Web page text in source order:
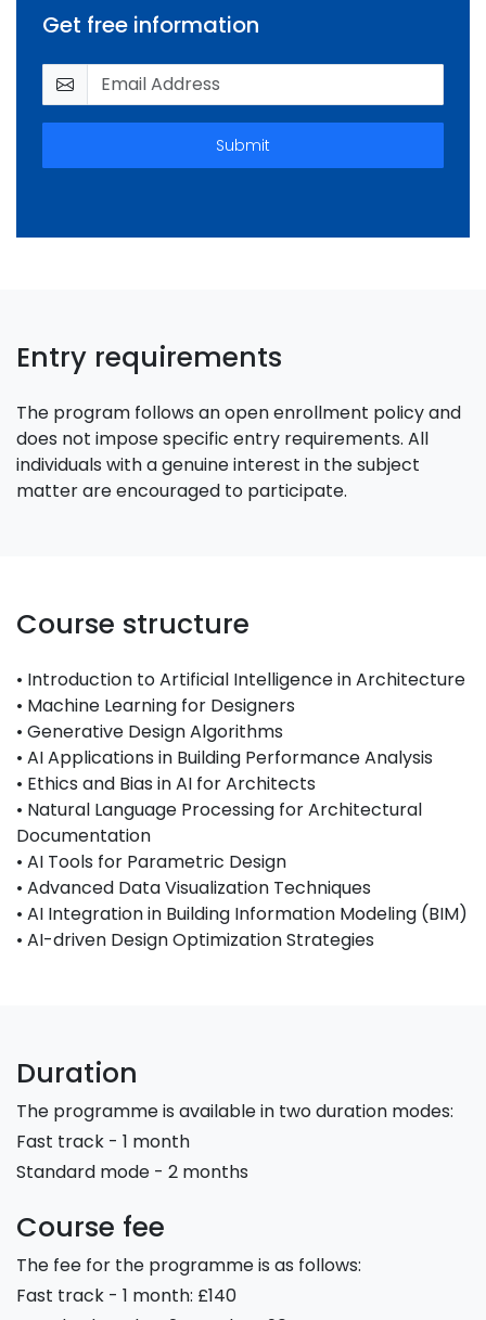
Get free information
Submit
Entry requirements
The program follows an open enrollment policy and
does not impose specific entry requirements. All
individuals with a genuine interest in the subject
matter are encouraged to participate.
Course structure
• Introduction to Artificial Intelligence in Architecture
• Machine Learning for Designers
• Generative Design Algorithms
• AI Applications in Building Performance Analysis
• Ethics and Bias in AI for Architects
• Natural Language Processing for Architectural
Documentation
• AI Tools for Parametric Design
• Advanced Data Visualization Techniques
• AI Integration in Building Information Modeling (BIM)
• AI-driven Design Optimization Strategies
Duration
The programme is available in two duration modes:
Fast track - 1 month
Standard mode - 2 months
Course fee
The fee for the programme is as follows:
Fast track - 1 month: £140